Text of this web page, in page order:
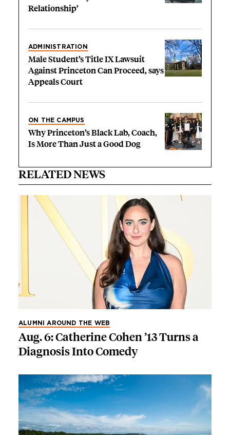
Relationship’
ADMINISTRATION
Male Student’s Title IX Lawsuit
Against Princeton Can Proceed, says
Appeals Court
ON THE CAMPUS
Why Princeton’s Black Lab, Coach,
Is More Than Just a Good Dog
RELATED NEWS
ALUMNI AROUND THE WEB
Aug. 6: Catherine Cohen ’13 Turns a
Diagnosis Into Comedy